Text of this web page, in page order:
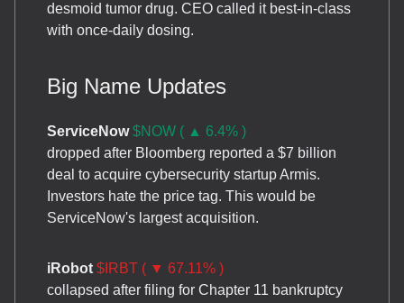
desmoid tumor drug. CEO called it best-in-class
with once-daily dosing.
Big Name Updates
ServiceNow $NOW ( ▲ 6.4% )
dropped after Bloomberg reported a $7 billion
deal to acquire cybersecurity startup Armis.
Investors hate the price tag. This would be
ServiceNow's largest acquisition.
iRobot $IRBT ( ▼ 67.11% )
collapsed after filing for Chapter 11 bankruptcy